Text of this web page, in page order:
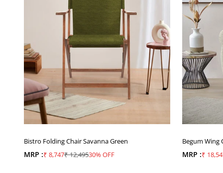
Bistro Folding Chair Savanna Green
MRP :Sale price
₹ 8,747Regular price
₹ 12,49530% OFF
Begum Wing
MRP :Sale
₹